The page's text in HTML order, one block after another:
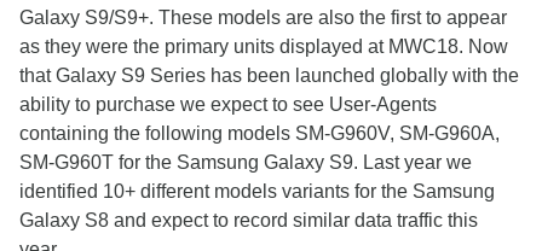
Galaxy S9/S9+. These models are also the first to appear
as they were the primary units displayed at MWC18. Now
that Galaxy S9 Series has been launched globally with the
ability to purchase we expect to see User-Agents
containing the following models SM-G960V, SM-G960A,
SM-G960T for the Samsung Galaxy S9. Last year we
identified 10+ different models variants for the Samsung
Galaxy S8 and expect to record similar data traffic this